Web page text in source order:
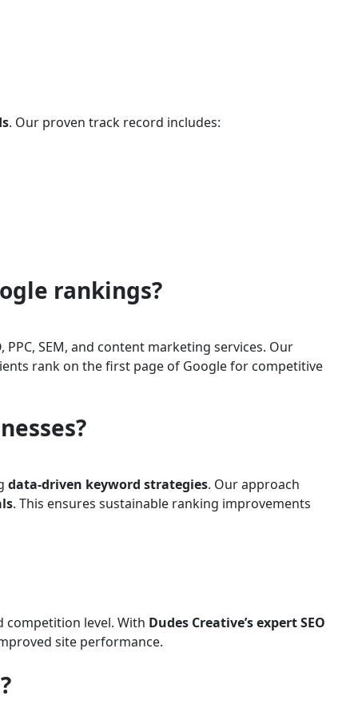
. Our proven track record includes:
rankings?
PPC, SEM, and content marketing services. Our
rank on the first page of Google for competitive
data-driven keyword strategies. Our approach
. This ensures sustainable ranking improvements
competition level. With Dudes Creative’s expert SEO
site performance.